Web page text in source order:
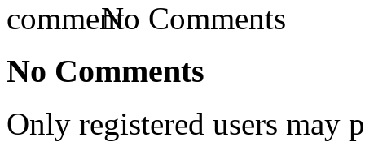
No Comments
No Comments
Only registered users may